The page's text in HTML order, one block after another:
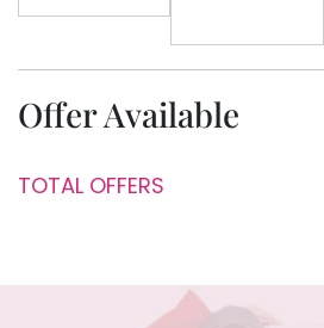
Offer Available
TOTAL OFFERS